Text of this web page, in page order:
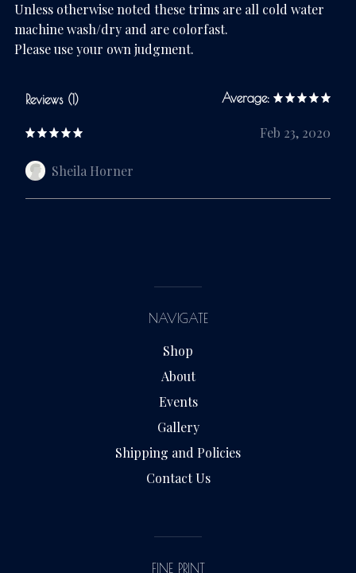
Unless otherwise noted these trims are all cold water
machine wash/dry and are colorfast.
Please use your own judgment.
Reviews (1) Average:
Feb 23, 2020
Sheila Horner
NAVIGATE
Shop
About
Events
Gallery
Shipping and Policies
Contact Us
FINE PRINT